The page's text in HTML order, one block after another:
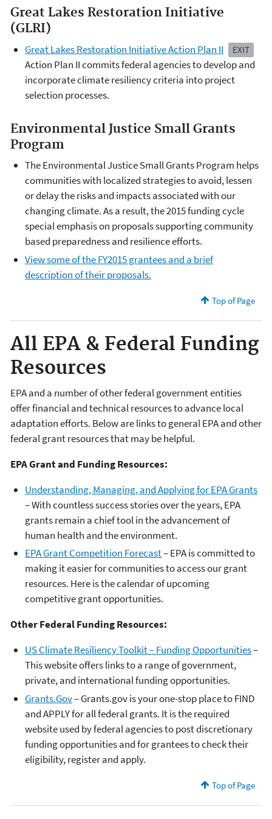
Great Lakes Restoration Initiative
(GLRI)
Great Lakes Restoration Initiative Action Plan II EXIT
Action Plan II commits federal agencies to develop and
incorporate climate resiliency criteria into project
selection processes.
Environmental Justice Small Grants
Program
The Environmental Justice Small Grants Program helps
communities with localized strategies to avoid, lessen
or delay the risks and impacts associated with our
changing climate. As a result, the 2015 funding cycle
special emphasis on proposals supporting community
based preparedness and resilience efforts.
View some of the FY2015 grantees and a brief
description of their proposals.
Top of Page
All EPA & Federal Funding
Resources
EPA and a number of other federal government entities
offer financial and technical resources to advance local
adaptation efforts. Below are links to general EPA and other
federal grant resources that may be helpful.
EPA Grant and Funding Resources:
Understanding, Managing, and Applying for EPA Grants
– With countless success stories over the years, EPA
grants remain a chief tool in the advancement of
human health and the environment.
EPA Grant Competition Forecast– EPA is committed to
making it easier for communities to access our grant
resources. Here is the calendar of upcoming
competitive grant opportunities.
Other Federal Funding Resources:
US Climate Resiliency Toolkit – Funding Opportunities–
This website offers links to a range of government,
private, and international funding opportunities.
Grants.Gov– Grants.gov is your one-stop place to FIND
and APPLY for all federal grants. It is the required
website used by federal agencies to post discretionary
funding opportunities and for grantees to check their
eligibility, register and apply.
Top of Page